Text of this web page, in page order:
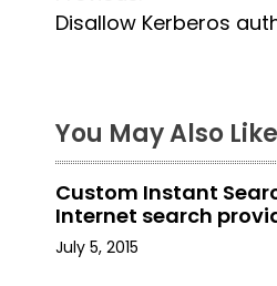
o
t
n
a
v
Disallow Kerberos
You May Also Like
Custom Instant
Internet search
July 5, 2015